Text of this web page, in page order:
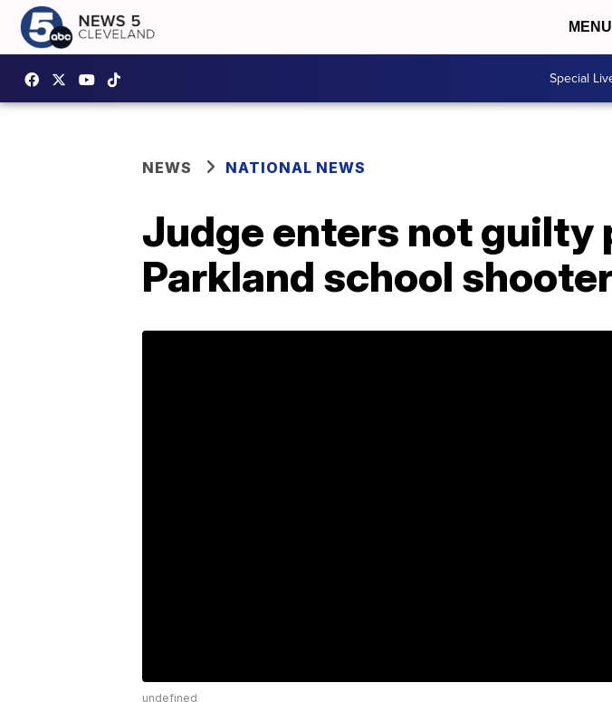
MENU
Special
NEWS NATIONAL NEWS
Judge enters not guilty
Parkland school
undefined